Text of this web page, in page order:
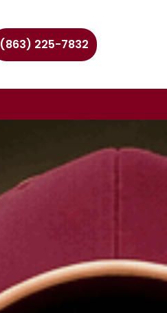
(863) 225-7832